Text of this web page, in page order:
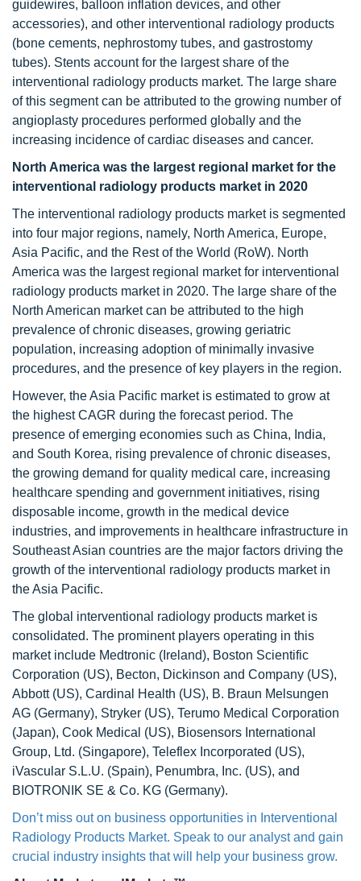
guidewires, balloon inflation devices, and other
accessories), and other interventional radiology products
(bone cements, nephrostomy tubes, and gastrostomy
tubes). Stents account for the largest share of the
interventional radiology products market. The large share
of this segment can be attributed to the growing number of
angioplasty procedures performed globally and the
increasing incidence of cardiac diseases and cancer.
North America was the largest regional market for the
interventional radiology products market in 2020
The interventional radiology products market is segmented
into four major regions, namely, North America, Europe,
Asia Pacific, and the Rest of the World (RoW). North
America was the largest regional market for interventional
radiology products market in 2020. The large share of the
North American market can be attributed to the high
prevalence of chronic diseases, growing geriatric
population, increasing adoption of minimally invasive
procedures, and the presence of key players in the region.
However, the Asia Pacific market is estimated to grow at
the highest CAGR during the forecast period. The
presence of emerging economies such as China, India,
and South Korea, rising prevalence of chronic diseases,
the growing demand for quality medical care, increasing
healthcare spending and government initiatives, rising
disposable income, growth in the medical device
industries, and improvements in healthcare infrastructure in
Southeast Asian countries are the major factors driving the
growth of the interventional radiology products market in
the Asia Pacific.
The global interventional radiology products market is
consolidated. The prominent players operating in this
market include Medtronic (Ireland), Boston Scientific
Corporation (US), Becton, Dickinson and Company (US),
Abbott (US), Cardinal Health (US), B. Braun Melsungen
AG (Germany), Stryker (US), Terumo Medical Corporation
(Japan), Cook Medical (US), Biosensors International
Group, Ltd. (Singapore), Teleflex Incorporated (US),
iVascular S.L.U. (Spain), Penumbra, Inc. (US), and
BIOTRONIK SE & Co. KG (Germany).
Don’t miss out on business opportunities in Interventional
Radiology Products Market. Speak to our analyst and gain
crucial industry insights that will help your business grow.